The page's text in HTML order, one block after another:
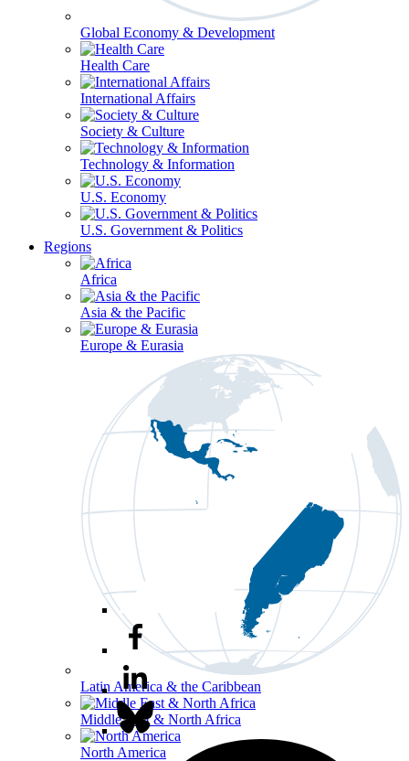
Global Economy & Development
Health Care
International Affairs
Society & Culture
Technology & Information
U.S. Economy
U.S. Government & Politics
Regions
Africa
Asia & the Pacific
Europe & Eurasia
Latin America & the Caribbean
Middle East & North Africa
North America